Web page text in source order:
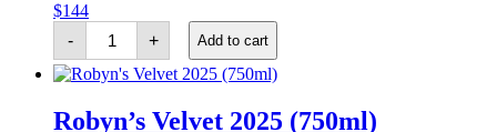
$144
-
The
Waiheke
Reserve
Duo
+ Add to cart
Robyn’s Velvet 2025 (750ml)